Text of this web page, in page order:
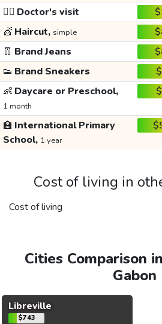
👩‍⚕️ Doctor's visit
💇 Haircut, simple
👖 Brand Jeans
👟 Brand Sneakers
👶 Daycare or Preschool,
1 month
🏫 International Primary
School, 1 year
Cost of living in
Cost of living
Cities Comparison
Gabon
Libreville
$743